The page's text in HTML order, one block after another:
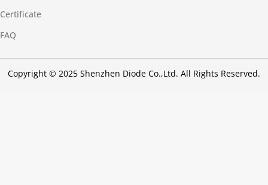
Certificate
FAQ
Copyright © 2025 Shenzhen Diode Co.,Ltd. All Rights Reserved.